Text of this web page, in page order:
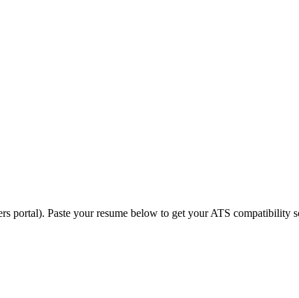
portal). Paste your resume below to get your ATS compatibility